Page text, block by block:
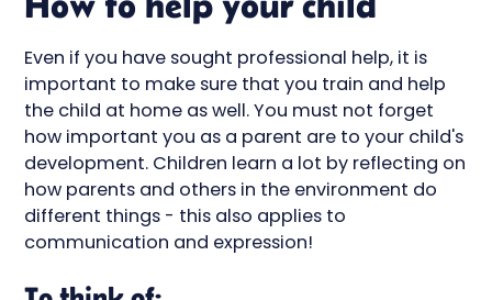
Even if you have sought professional help, it is
important to make sure that you train and help
the child at home as well. You must not forget
how important you as a parent are to your child's
development. Children learn a lot by reflecting on
how parents and others in the environment do
different things - this also applies to
communication and expression!